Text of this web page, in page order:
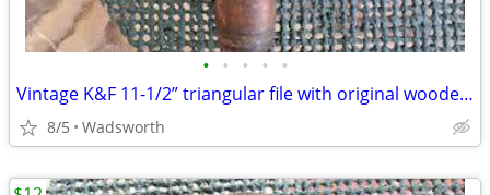
• • • • •
Vintage K&F 11-1/2” triangular file with original wooden handle
8/5 Wadsworth